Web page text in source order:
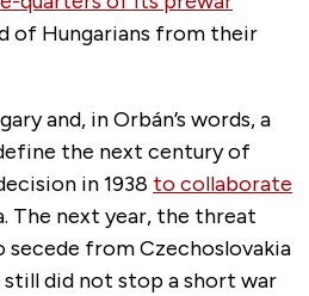
of Hungarians from their
and, in Orbán’s words, a
the next century of
in 1938 to collaborate
The next year, the threat
secede from Czechoslovakia
did not stop a short war